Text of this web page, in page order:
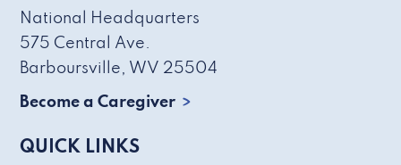
National Headquarters
575 Central Ave.
Barboursville, WV 25504
Become a Caregiver
QUICK LINKS